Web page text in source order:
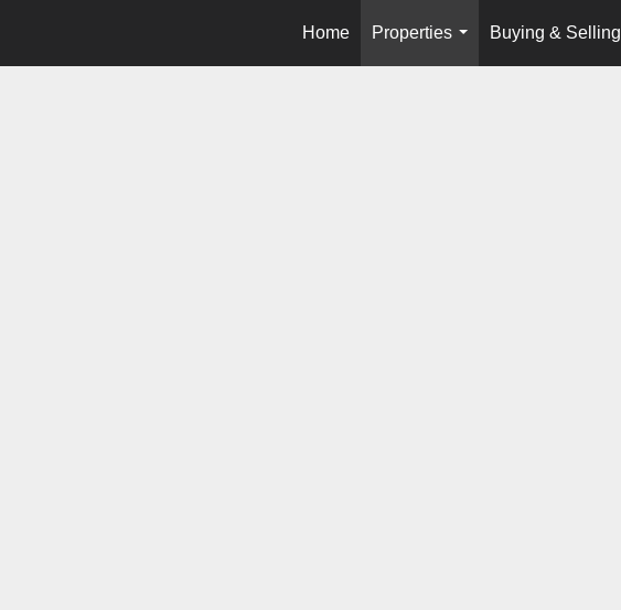
Home
Properties
...
Buying & Selling